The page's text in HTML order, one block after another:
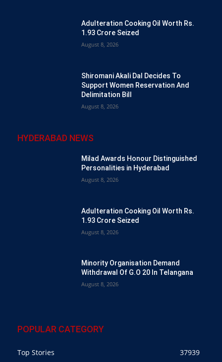
Adulteration Cooking Oil Worth Rs.
1.93 Crore Seized
August 8, 2026
Shiromani Akali Dal Decides To
Support Women Reservation And
Delimitation Bill
August 8, 2026
HYDERABAD NEWS
Milad Awards Honour Distinguished
Personalities in Hyderabad
August 8, 2026
Adulteration Cooking Oil Worth Rs.
1.93 Crore Seized
August 8, 2026
Minority Organisation Demand
Withdrawal Of G.O 20 In Telangana
August 8, 2026
POPULAR CATEGORY
Top Stories
37939